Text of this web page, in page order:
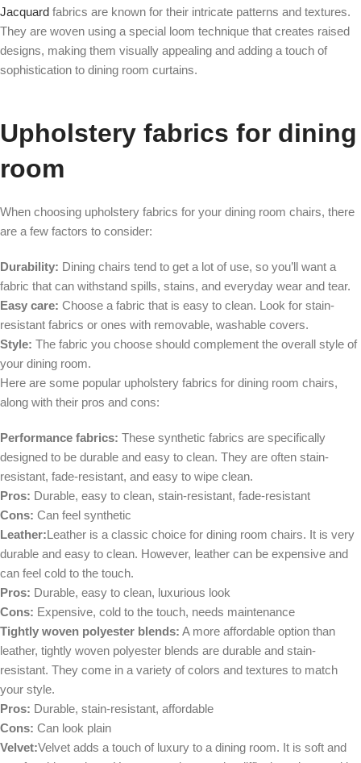
Jacquard fabrics are known for their intricate patterns and textures.
They are woven using a special loom technique that creates raised
designs, making them visually appealing and adding a touch of
sophistication to dining room curtains.
Upholstery fabrics for dining
room
When choosing upholstery fabrics for your dining room chairs, there
are a few factors to consider:
Durability: Dining chairs tend to get a lot of use, so you’ll want a
fabric that can withstand spills, stains, and everyday wear and tear.
Easy care: Choose a fabric that is easy to clean. Look for stain-
resistant fabrics or ones with removable, washable covers.
Style: The fabric you choose should complement the overall style of
your dining room.
Here are some popular upholstery fabrics for dining room chairs,
along with their pros and cons:
Performance fabrics: These synthetic fabrics are specifically
designed to be durable and easy to clean. They are often stain-
resistant, fade-resistant, and easy to wipe clean.
Pros: Durable, easy to clean, stain-resistant, fade-resistant
Cons: Can feel synthetic
Leather:Leather is a classic choice for dining room chairs. It is very
durable and easy to clean. However, leather can be expensive and
can feel cold to the touch.
Pros: Durable, easy to clean, luxurious look
Cons: Expensive, cold to the touch, needs maintenance
Tightly woven polyester blends: A more affordable option than
leather, tightly woven polyester blends are durable and stain-
resistant. They come in a variety of colors and textures to match
your style.
Pros: Durable, stain-resistant, affordable
Cons: Can look plain
Velvet:Velvet adds a touch of luxury to a dining room. It is soft and